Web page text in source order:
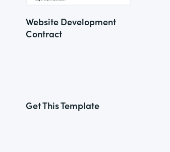
Website Development
Contract
Get This Template